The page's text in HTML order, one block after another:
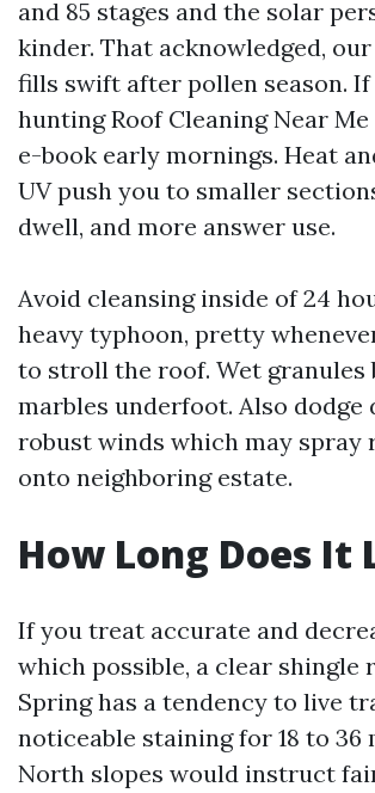
and 85 stages and the solar
kinder. That acknowledged,
fills swift after pollen season. If
hunting Roof Cleaning Near
e-book early mornings. Heat
UV push you to smaller
dwell, and more answer use.
Avoid cleansing inside of 24
heavy typhoon, pretty
to stroll the roof. Wet granules
marbles underfoot. Also dodge
robust winds which may spray
onto neighboring estate.
How Long Does It
If you treat accurate and
which possible, a clear shingle
Spring has a tendency to live
noticeable staining for 18 to 36
North slopes would instruct